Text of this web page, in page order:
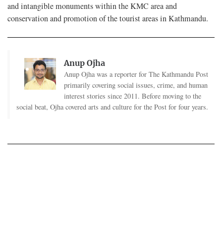
and intangible monuments within the KMC area and
conservation and promotion of the tourist areas in Kathmandu.
Anup Ojha
Anup Ojha was a reporter for The Kathmandu Post
primarily covering social issues, crime, and human
interest stories since 2011. Before moving to the
social beat, Ojha covered arts and culture for the Post for four years.